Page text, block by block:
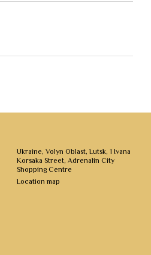
Ukraine, Volyn Oblast, Lutsk, 1 Ivana
Korsaka Street, Adrenalin City
Shopping Centre
Location map